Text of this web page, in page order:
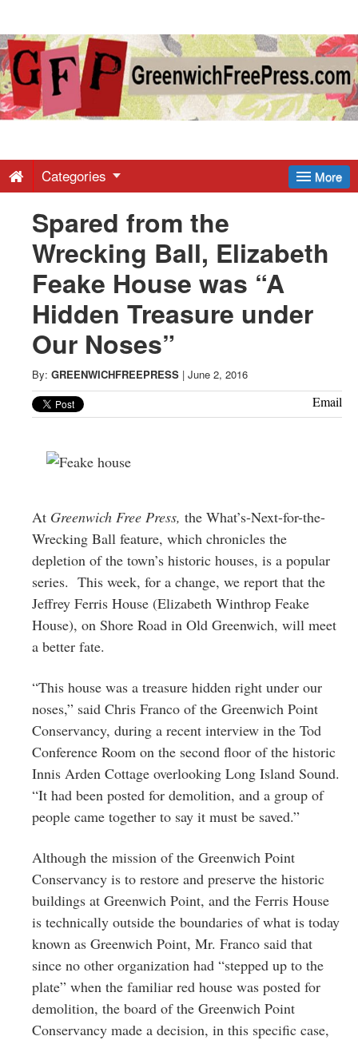
Greenwich
Free
-
Latest
News
from
Greenwich
CT
More
Categories
Spared from the
Wrecking Ball, Elizabeth
Feake House was “A
Hidden Treasure under
Our Noses”
By: GREENWICHFREEPRESS | June 2, 2016
Email
At Greenwich Free Press, the What’s-Next-for-the-
Wrecking Ball feature, which chronicles the
depletion of the town’s historic houses, is a popular
series. This week, for a change, we report that the
Jeffrey Ferris House (Elizabeth Winthrop Feake
House), on Shore Road in Old Greenwich, will meet
a better fate.
“This house was a treasure hidden right under our
noses,” said Chris Franco of the Greenwich Point
Conservancy, during a recent interview in the Tod
Conference Room on the second floor of the historic
Innis Arden Cottage overlooking Long Island Sound.
“It had been posted for demolition, and a group of
people came together to say it must be saved.”
Although the mission of the Greenwich Point
Conservancy is to restore and preserve the historic
buildings at Greenwich Point, and the Ferris House
is technically outside the boundaries of what is today
known as Greenwich Point, Mr. Franco said that
since no other organization had “stepped up to the
plate” when the familiar red house was posted for
demolition, the board of the Greenwich Point
Conservancy made a decision, in this specific case,